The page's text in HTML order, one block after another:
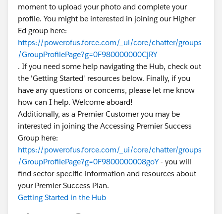
moment to upload your photo and complete your
profile. You might be interested in joining our Higher
Ed group here:
https://powerofus.force.com/_ui/core/chatter/groups
/GroupProfilePage?g=0F980000000CjRY
. If you need some help navigating the Hub, check out
the 'Getting Started' resources below. Finally, if you
have any questions or concerns, please let me know
how can I help. Welcome aboard!
Additionally, as a Premier Customer you may be
interested in joining the Accessing Premier Success
Group here:
https://powerofus.force.com/_ui/core/chatter/groups
/GroupProfilePage?g=0F9800000008goY- you will
find sector-specific information and resources about
your Premier Success Plan.
Getting Started in the Hub